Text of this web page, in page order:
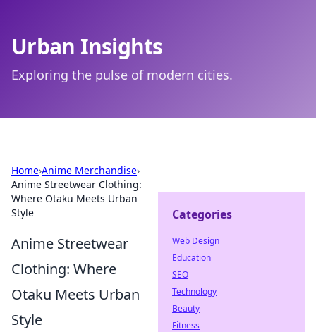
Urban Insights
Exploring the pulse of modern cities.
Home›Anime Merchandise›
Anime Streetwear Clothing:
Where Otaku Meets Urban
Style
Anime Streetwear
Clothing: Where
Otaku Meets Urban
Style
Categories
Web Design
Education
SEO
Technology
Beauty
Fitness